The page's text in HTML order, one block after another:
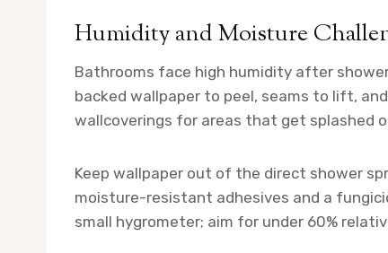
Humidity and Moisture
Bathrooms face high humidity after
backed wallpaper to peel, seams to lift,
wallcoverings for areas that get splashed
Keep wallpaper out of the direct shower
moisture-resistant adhesives and a
small hygrometer; aim for under 60%